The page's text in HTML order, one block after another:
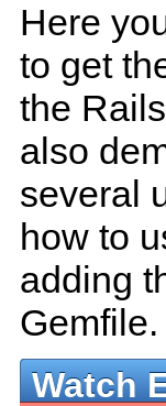
Here
to get
the
also
several
how to
adding
Watch